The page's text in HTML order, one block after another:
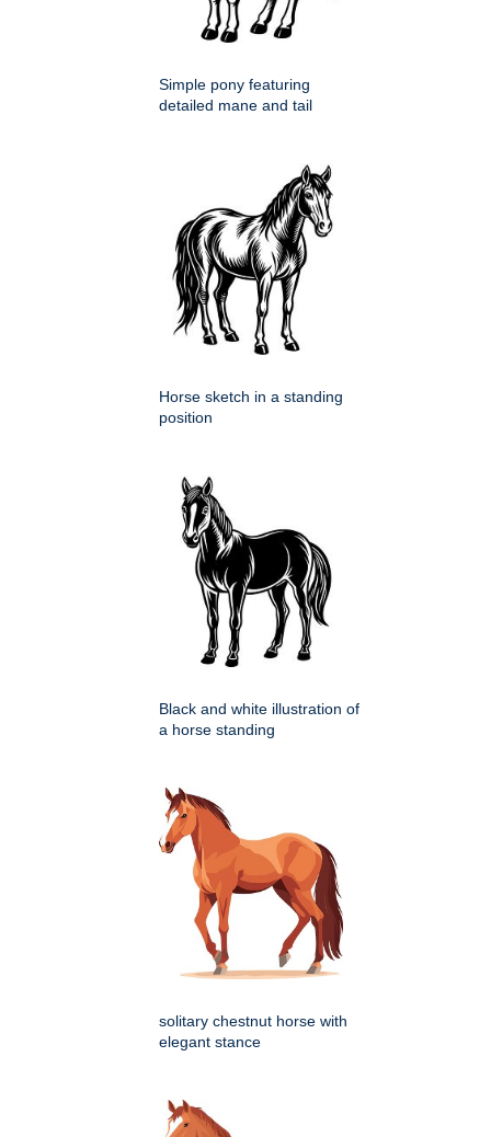
Simple pony featuring
detailed mane and tail
Horse sketch in a standing
position
Black and white illustration of
a horse standing
solitary chestnut horse with
elegant stance